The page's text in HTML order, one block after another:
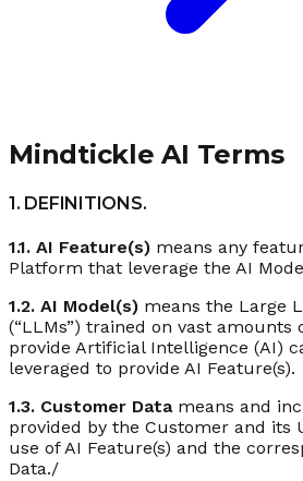
Mindtickle AI Terms​
1. DEFINITIONS.
1.1. AI Feature(s) means any
Platform that leverage the AI
1.2. AI Model(s) means the Large
(“LLMs”) trained on vast
provide Artificial Intelligence (AI)
leveraged to provide AI Feature(s).
1.3. Customer Datameans and
provided by the Customer and its
use of AI Feature(s) and the
Data./